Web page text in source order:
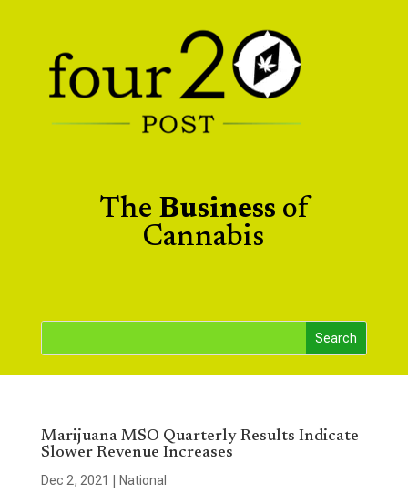
The Business of
Cannabis
Marijuana MSO Quarterly Results Indicate
Slower Revenue Increases
Dec 2, 2021 National